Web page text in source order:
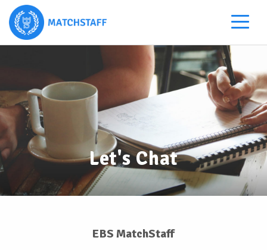
Let's Chat
EBS MatchStaff